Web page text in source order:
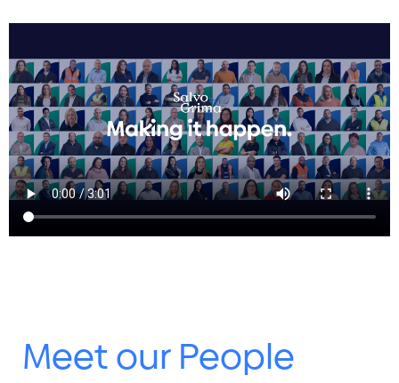
Meet our People